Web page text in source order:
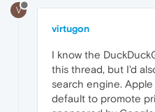
V
virtugon
I know the
this thread, but I'd
search engine.
default to promote